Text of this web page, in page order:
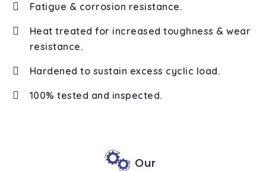
Fatigue & corrosion resistance.
Heat treated for increased toughness & wear
resistance.
Hardened to sustain excess cyclic load.
100% tested and inspected.
Our